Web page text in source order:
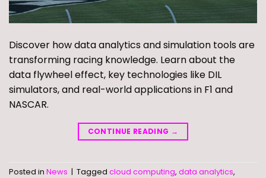
Discover how data analytics and simulation tools are
transforming racing knowledge. Learn about the
data flywheel effect, key technologies like DIL
simulators, and real-world applications in F1 and
NASCAR.
CONTINUE READING →
Posted in News | Tagged cloud computing, data analytics,